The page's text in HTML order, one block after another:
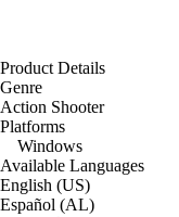
Product Details
Genre
Action Shooter
Platforms
Windows
Available Languages
English (US)
Español (AL)